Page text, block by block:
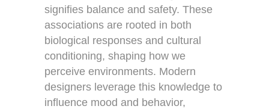
signifies balance and safety. These
associations are rooted in both
biological responses and cultural
conditioning, shaping how we
perceive environments. Modern
designers leverage this knowledge to
influence mood and behavior,